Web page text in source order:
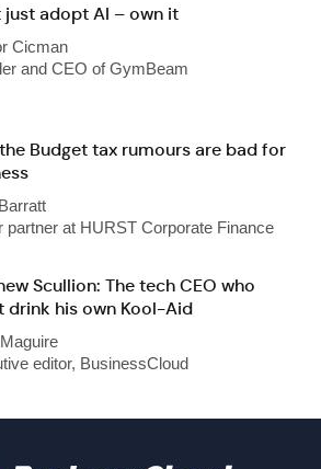
just adopt AI – own it
Cicman
and CEO of GymBeam
Budget tax rumours are bad for
partner at HURST Corporate Finance
Scullion: The tech CEO who
drink his own Kool-Aid
editor, BusinessCloud